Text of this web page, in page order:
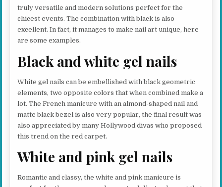
truly versatile and modern solutions perfect for the
chicest events. The combination with black is also
excellent. In fact, it manages to make nail art unique, here
are some examples.
Black and white gel nails
White gel nails can be embellished with black geometric
elements, two opposite colors that when combined make a
lot. The French manicure with an almond-shaped nail and
matte black bezel is also very popular, the final result was
also appreciated by many Hollywood divas who proposed
this trend on the red carpet.
White and pink gel nails
Romantic and classy, ​​the white and pink manicure is